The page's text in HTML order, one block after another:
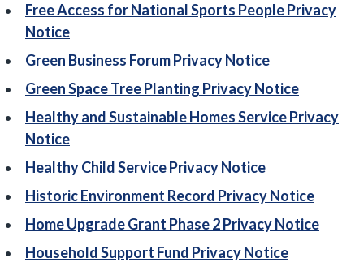
Free Access for National Sports People Privacy
Notice
Green Business Forum Privacy Notice
Green Space Tree Planting Privacy Notice
Healthy and Sustainable Homes Service Privacy
Notice
Healthy Child Service Privacy Notice
Historic Environment Record Privacy Notice
Home Upgrade Grant Phase 2 Privacy Notice
Household Support Fund Privacy Notice